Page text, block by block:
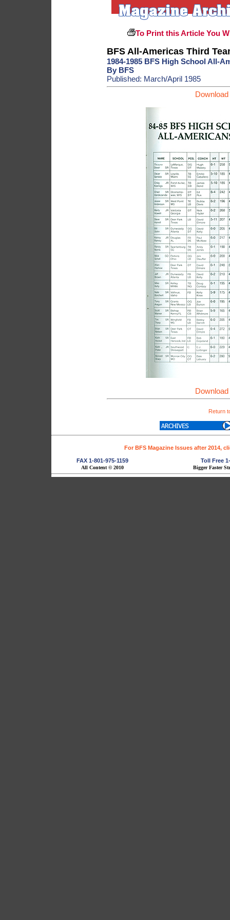
To Print this Article You
BFS All-Americas Third
1984-1985 BFS High School All-
By BFS
Published: March/April 1985
Return
For BFS Magazine Issues after 2014,
FAX 1-801-975-1159 Toll Free
All Content © 2010 Bigger Faster